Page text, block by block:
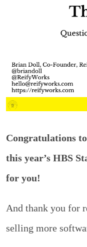
Congratulations
this year’s HBS
for you!
And thank you for
selling more